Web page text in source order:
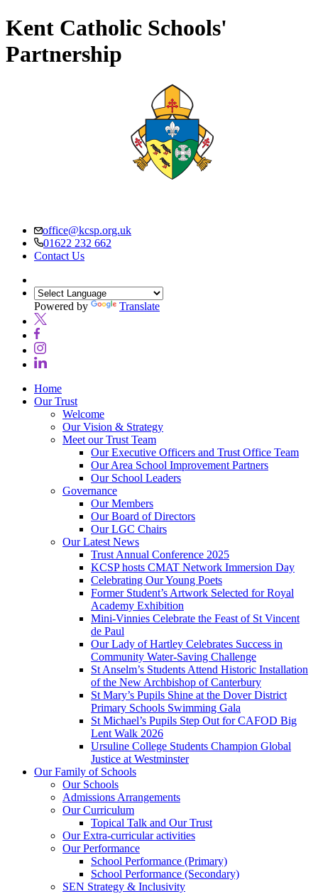
Kent Catholic Schools'
Partnership
office@kcsp.org.uk
01622 232 662
Contact Us
Powered by Translate
Home
Our Trust
Welcome
Our Vision & Strategy
Meet our Trust Team
Our Executive Officers and Trust Office Team
Our Area School Improvement Partners
Our School Leaders
Governance
Our Members
Our Board of Directors
Our LGC Chairs
Our Latest News
Trust Annual Conference 2025
KCSP hosts CMAT Network Immersion Day
Celebrating Our Young Poets
Former Student’s Artwork Selected for Royal
Academy Exhibition
Mini‑Vinnies Celebrate the Feast of St Vincent
de Paul
Our Lady of Hartley Celebrates Success in
Community Water-Saving Challenge
St Anselm’s Students Attend Historic Installation
of the New Archbishop of Canterbury
St Mary’s Pupils Shine at the Dover District
Primary Schools Swimming Gala
St Michael’s Pupils Step Out for CAFOD Big
Lent Walk 2026
Ursuline College Students Champion Global
Justice at Westminster
Our Family of Schools
Our Schools
Admissions Arrangements
Our Curriculum
Topical Talk and Our Trust
Our Extra-curricular activities
Our Performance
School Performance (Primary)
School Performance (Secondary)
SEN Strategy & Inclusivity